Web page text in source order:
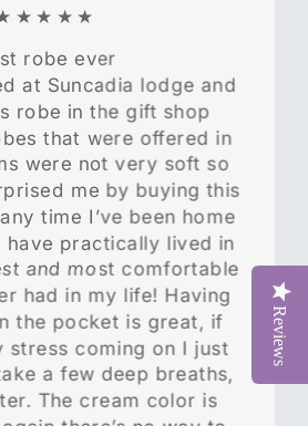
robe ever
at Suncadia lodge and
robe in the gift shop
that were offered in
were not very soft so
me by buying this
time I’ve been home
have practically lived in
and most comfortable
had in my life! Having
the pocket is great, if
stress coming on I just
a few deep breaths,
The cream color is
Reviews